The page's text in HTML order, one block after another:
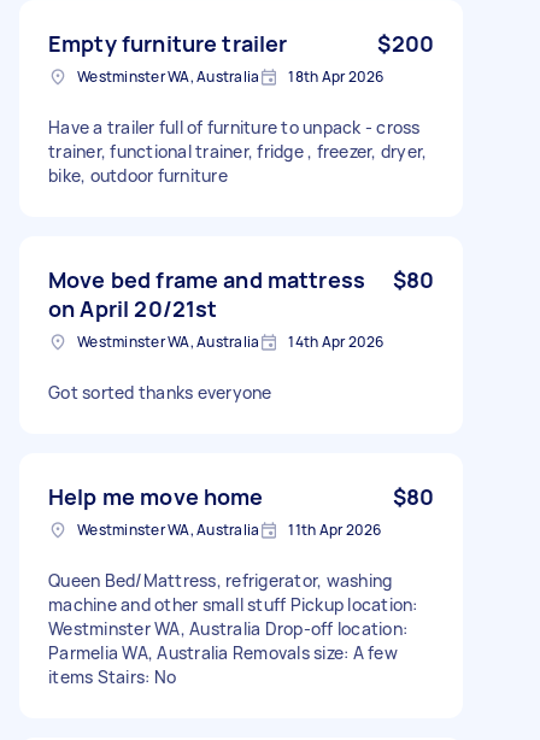
Empty furniture trailer $200
Westminster WA, Australia 18th Apr 2026
Have a trailer full of furniture to unpack - cross
trainer, functional trainer, fridge , freezer, dryer,
bike, outdoor furniture
Move bed frame and mattress
on April 20/21st
$80
Westminster WA, Australia 14th Apr 2026
Got sorted thanks everyone
Help me move home $80
Westminster WA, Australia 11th Apr 2026
Queen Bed/Mattress, refrigerator, washing
machine and other small stuff Pickup location:
Westminster WA, Australia Drop-off location:
Parmelia WA, Australia Removals size: A few
items Stairs: No